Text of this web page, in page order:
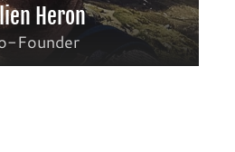
Heron
Founder